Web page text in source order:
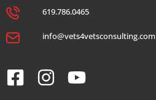
619.786.0465
info@vets4vetsconsulting.com